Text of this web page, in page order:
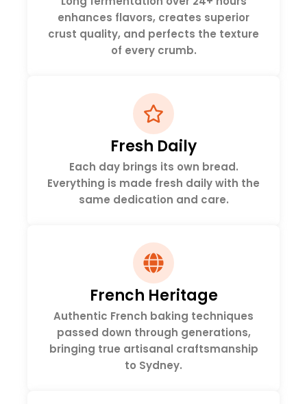
enhances flavors, creates superior
crust quality, and perfects the texture
of every crumb.
Fresh Daily
Each day brings its own bread.
Everything is made fresh daily with the
same dedication and care.
French Heritage
Authentic French baking techniques
passed down through generations,
bringing true artisanal craftsmanship
to Sydney.